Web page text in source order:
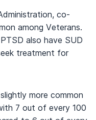
co-
among Veterans.
also have SUD
treatment for
more common
7 out of every 100